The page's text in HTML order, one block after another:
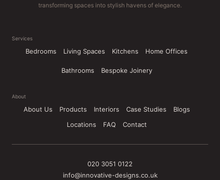
transforming spaces into stylish havens of elegance.
Services
Bedrooms Living Spaces Kitchens Home Offices
Bathrooms Bespoke Joinery
About
About Us Products Interiors Case Studies
Blogs
Locations
FAQ Contact
020 3051 0122
info@innovative-designs.co.uk